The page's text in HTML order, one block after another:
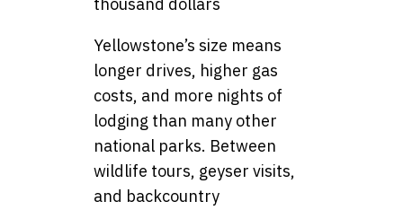
Yellowstone’s size means
longer drives, higher gas
costs, and more nights of
lodging than many other
national parks. Between
wildlife tours, geyser visits,
and backcountry